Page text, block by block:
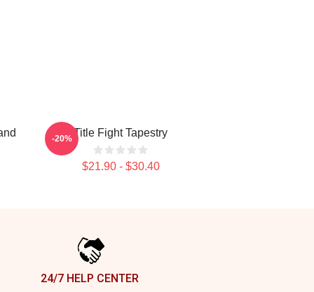
Title Fight Tapestry
$21.90 - $30.40
-20%
24/7 HELP CENTER